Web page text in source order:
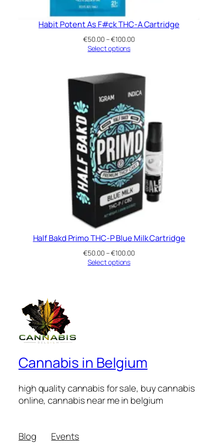
Habit Potent As F#ck THC-A Cartridge
€50.00–€100.00Price
€100.00
Select options
Half Bakd Primo THC-P Blue Milk Cartridge
€50.00–€100.00Price
Select options
Cannabis in Belgium
high quality cannabis for sale, buy cannabis
online, cannabis near me in belgium
Blog
Events